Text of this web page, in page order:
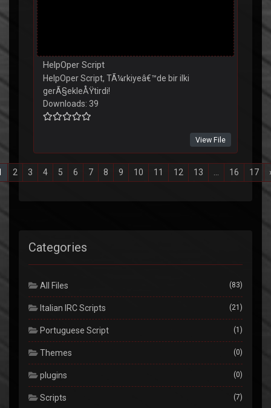
HelpOper Script
HelpOper Script, TÃ¼rkiyeâ€™de bir ilki
gerÃ§ekleÅŸtirdi!
Downloads: 39
View File
2 3 4 5 6 7 8 9 10 11 12 13 16 17
Categories
(83)
All Files
(21)
Italian IRC Scripts
(1)
Portuguese Script
(0)
Themes
(0)
plugins
(7)
Scripts